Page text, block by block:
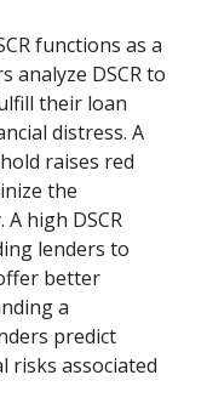
functions as a
analyze DSCR to
their loan
distress. A
raises red
the
high DSCR
lenders to
better
a
predict
risks associated